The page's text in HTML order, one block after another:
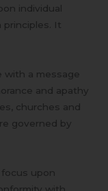
individual
principles. It
with a message
and apathy
churches and
governed by
upon